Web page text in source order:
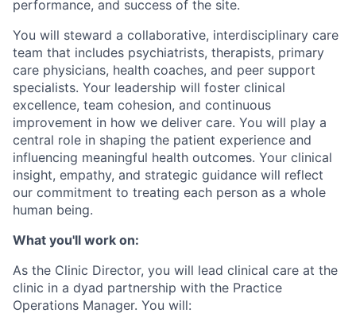
performance, and success of the site.
You will steward a collaborative, interdisciplinary care
team that includes psychiatrists, therapists, primary
care physicians, health coaches, and peer support
specialists. Your leadership will foster clinical
excellence, team cohesion, and continuous
improvement in how we deliver care. You will play a
central role in shaping the patient experience and
influencing meaningful health outcomes. Your clinical
insight, empathy, and strategic guidance will reflect
our commitment to treating each person as a whole
human being.
What you'll work on:
As the Clinic Director, you will lead clinical care at the
clinic in a dyad partnership with the Practice
Operations Manager. You will: